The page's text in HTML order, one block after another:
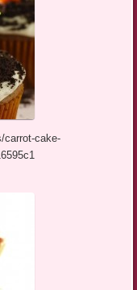
carrot-cake-